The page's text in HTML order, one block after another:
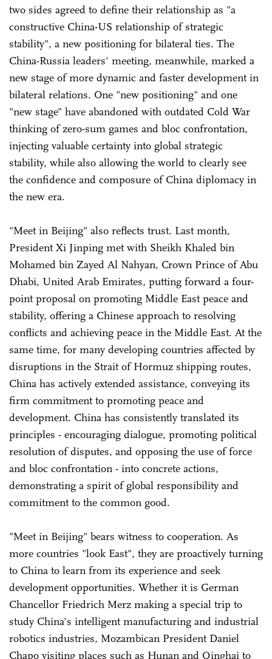
two sides agreed to define their relationship as "a
constructive China-US relationship of strategic
stability", a new positioning for bilateral ties. The
China-Russia leaders' meeting, meanwhile, marked a
new stage of more dynamic and faster development in
bilateral relations. One "new positioning" and one
"new stage" have abandoned with outdated Cold War
thinking of zero-sum games and bloc confrontation,
injecting valuable certainty into global strategic
stability, while also allowing the world to clearly see
the confidence and composure of China diplomacy in
the new era.
"Meet in Beijing" also reflects trust. Last month,
President Xi Jinping met with Sheikh Khaled bin
Mohamed bin Zayed Al Nahyan, Crown Prince of Abu
Dhabi, United Arab Emirates, putting forward a four-
point proposal on promoting Middle East peace and
stability, offering a Chinese approach to resolving
conflicts and achieving peace in the Middle East. At the
same time, for many developing countries affected by
disruptions in the Strait of Hormuz shipping routes,
China has actively extended assistance, conveying its
firm commitment to promoting peace and
development. China has consistently translated its
principles - encouraging dialogue, promoting political
resolution of disputes, and opposing the use of force
and bloc confrontation - into concrete actions,
demonstrating a spirit of global responsibility and
commitment to the common good.
"Meet in Beijing" bears witness to cooperation. As
more countries "look East", they are proactively turning
to China to learn from its experience and seek
development opportunities. Whether it is German
Chancellor Friedrich Merz making a special trip to
study China's intelligent manufacturing and industrial
robotics industries, Mozambican President Daniel
Chapo visiting places such as Hunan and Qinghai to